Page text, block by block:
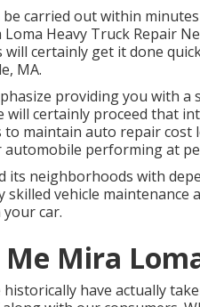
carried out within
Heavy Truck Repair
certainly get it done
MA.
providing you with
certainly proceed that
maintain auto repair cost
performing at
neighborhoods with
vehicle maintenance
car.
Mira
have actually